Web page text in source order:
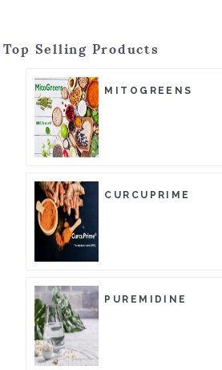
Top Selling Products
MITOGREENS
CURCUPRIME
PUREMIDINE